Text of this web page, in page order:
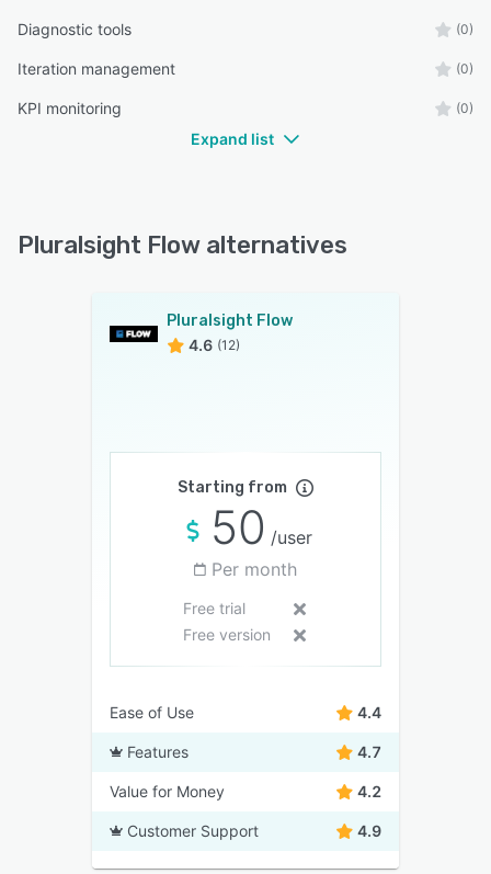
Diagnostic tools (0)
Iteration management (0)
KPI monitoring (0)
Expand list
Pluralsight Flow alternatives
Pluralsight Flow
4.6 (12)
Starting from
50 /user
Per month
Free trial
Free version
Ease of Use 4.4
Features 4.7
Value for Money 4.2
Customer Support 4.9